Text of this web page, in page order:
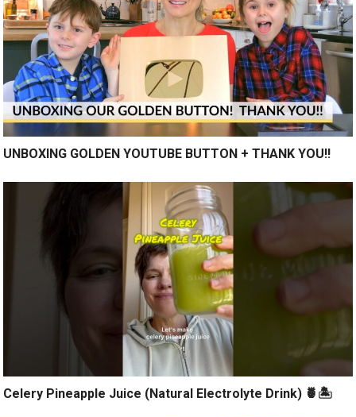
UNBOXING GOLDEN YOUTUBE BUTTON + THANK YOU!!
Celery Pineapple Juice (Natural Electrolyte Drink) 🍍🏝️